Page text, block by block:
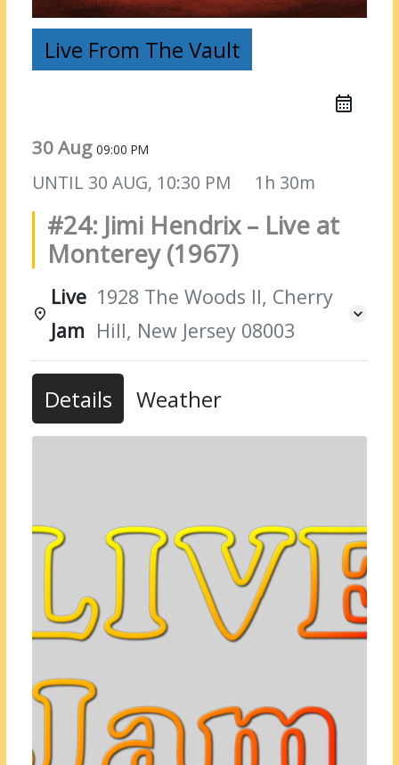
Live From The Vault
30 Aug09:00 PM
UNTIL 30 AUG, 10:30 PM 1h 30m
#24: Jimi Hendrix – Live at
Monterey (1967)
Live
Jam
1928 The Woods II, Cherry
Hill, New Jersey 08003
Details Weather